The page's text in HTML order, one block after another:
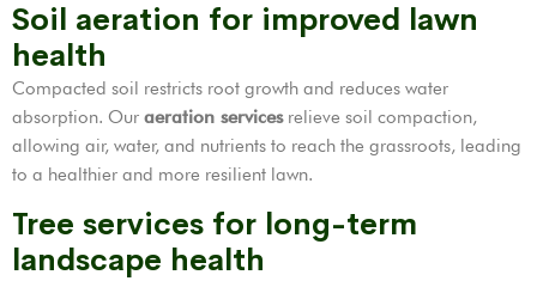
Soil aeration for improved lawn
health
Compacted soil restricts root growth and reduces water
absorption. Our aeration servicesrelieve soil compaction,
allowing air, water, and nutrients to reach the grassroots, leading
to a healthier and more resilient lawn.
Tree services for long-term
landscape health